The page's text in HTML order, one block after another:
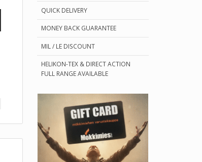
QUICK DELIVERY
MONEY BACK GUARANTEE
MIL / LE DISCOUNT
HELIKON-TEX & DIRECT ACTION
FULL RANGE AVAILABLE